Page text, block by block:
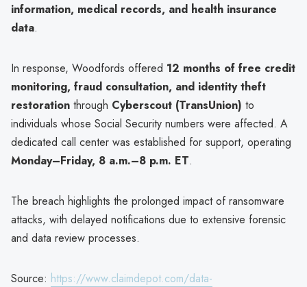
information, medical records, and health insurance
data.
In response, Woodfords offered 12 months of free credit
monitoring, fraud consultation, and identity theft
restoration through Cyberscout (TransUnion) to
individuals whose Social Security numbers were affected. A
dedicated call center was established for support, operating
Monday–Friday, 8 a.m.–8 p.m. ET.
The breach highlights the prolonged impact of ransomware
attacks, with delayed notifications due to extensive forensic
and data review processes.
Source: https://www.claimdepot.com/data-